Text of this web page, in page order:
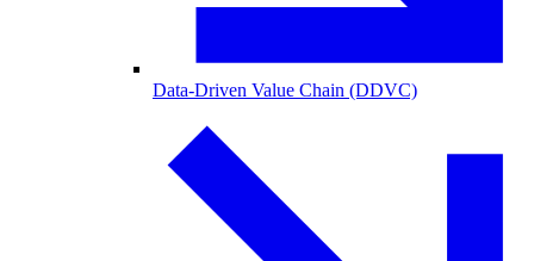
Data-Driven Value Chain (DDVC)